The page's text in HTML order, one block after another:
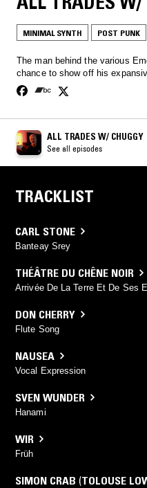
MINIMAL SYNTH POST PUNK
The man behind the various
chance to show off his
ALL TRADES W/ CHUGGY
See all episodes
TRACKLIST
CARL STONE
Banteay Srey
THÉÂTRE DU CHÊNE NOIR
Arrivée De La Terre Et De Ses
DON CHERRY
Flute Song
NAUSEA
Vocal Expression
SVEN WUNDER
Hanami
WIR
Früh
SIMON CRAB (TOLOUSE